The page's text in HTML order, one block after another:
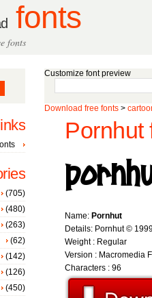
fonts
fonts
Customize font preview
Download free fonts >
Pornhut
Name: Pornhut
Details: Pornhut ©
Weight : Regular
Version : Macromedia
Characters : 96
(705)
(480)
(263)
(62)
(142)
(126)
(450)